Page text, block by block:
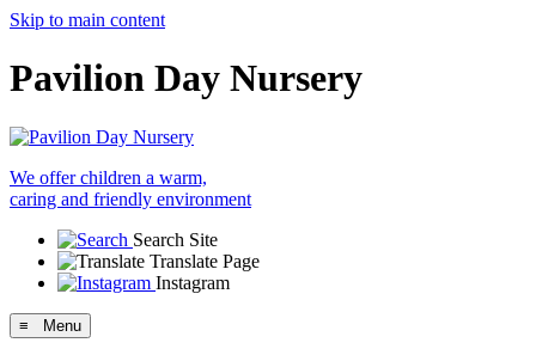
Skip to main content
Pavilion Day Nursery
We offer children a warm,
caring and friendly environment
Search Site
Translate Page
Instagram
≡ Menu